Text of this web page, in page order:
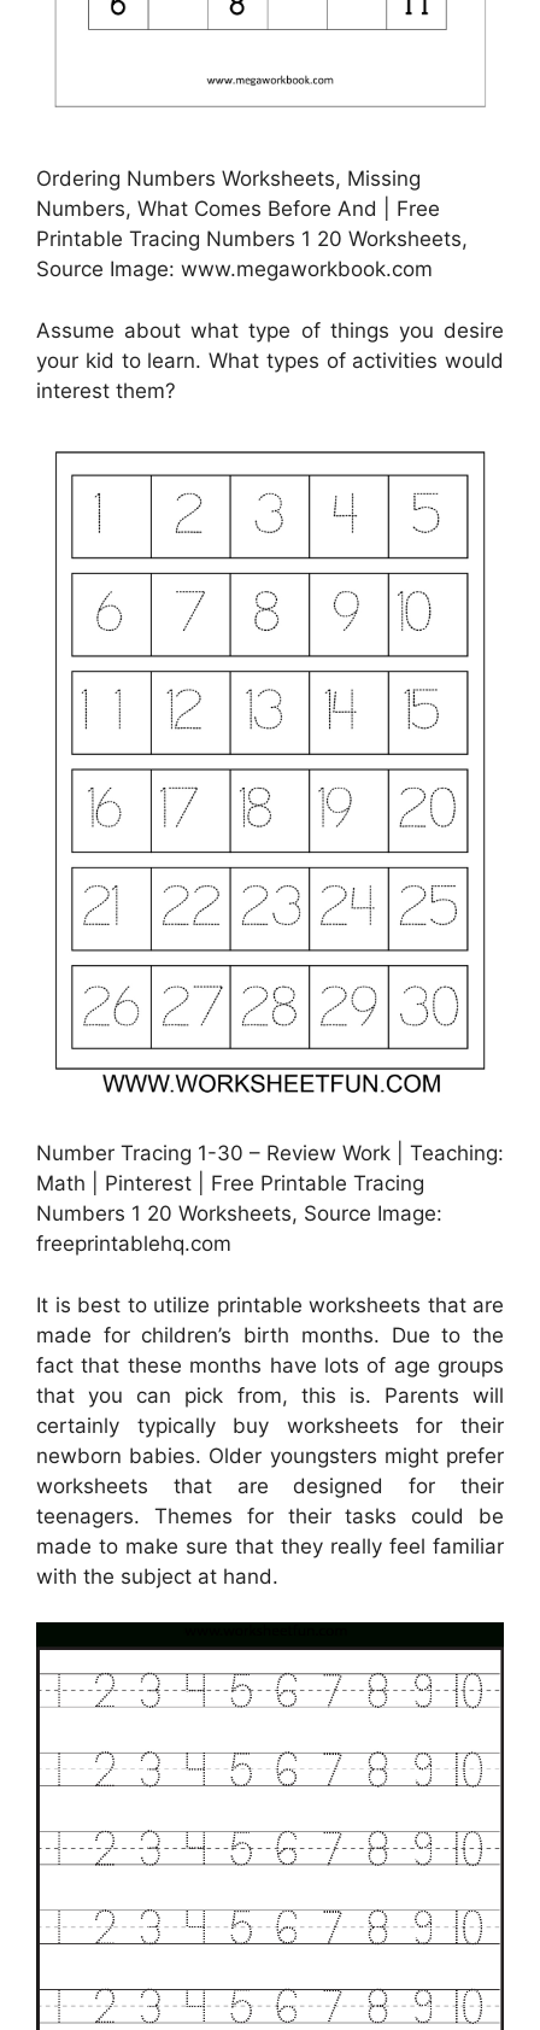
Ordering Numbers Worksheets, Missing
Numbers, What Comes Before And | Free
Printable Tracing Numbers 1 20 Worksheets,
Source Image: www.megaworkbook.com
Assume about what type of things you desire
your kid to learn. What types of activities would
interest them?
Number Tracing 1-30 – Review Work | Teaching:
Math | Pinterest | Free Printable Tracing
Numbers 1 20 Worksheets, Source Image:
freeprintablehq.com
It is best to utilize printable worksheets that are
made for children’s birth months. Due to the
fact that these months have lots of age groups
that you can pick from, this is. Parents will
certainly typically buy worksheets for their
newborn babies. Older youngsters might prefer
worksheets that are designed for their
teenagers. Themes for their tasks could be
made to make sure that they really feel familiar
with the subject at hand.